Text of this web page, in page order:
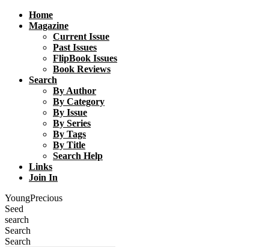
Home
Magazine
Current Issue
Past Issues
FlipBook Issues
Book Reviews
Search
By Author
By Category
By Issue
By Series
By Tags
By Title
Search Help
Links
Join In
YoungPrecious
Seed
search
Search
Search